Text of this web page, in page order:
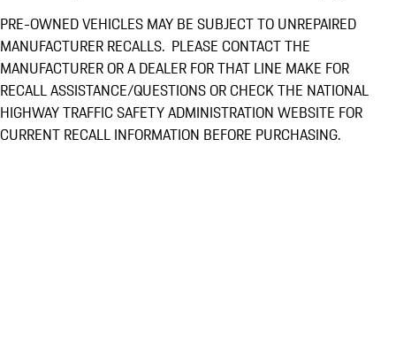
PRE-OWNED VEHICLES MAY BE SUBJECT TO UNREPAIRED
MANUFACTURER RECALLS. PLEASE CONTACT THE
MANUFACTURER OR A DEALER FOR THAT LINE MAKE FOR
RECALL ASSISTANCE/QUESTIONS OR CHECK THE NATIONAL
HIGHWAY TRAFFIC SAFETY ADMINISTRATION WEBSITE FOR
CURRENT RECALL INFORMATION BEFORE PURCHASING.